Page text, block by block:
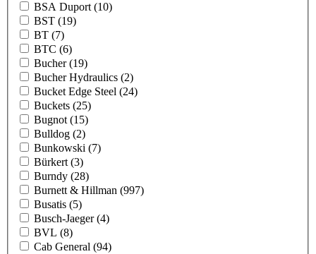
BSA Duport (10)
BST (19)
BT (7)
BTC (6)
Bucher(19)
Bucher Hydraulics (2)
Bucket Edge Steel (24)
Buckets (25)
Bugnot (15)
Bulldog (2)
Bunkowski (7)
Bürkert (3)
Burndy (28)
Burnett & Hillman (997)
Busatis (5)
Busch-Jaeger(4)
BVL (8)
Cab General (94)